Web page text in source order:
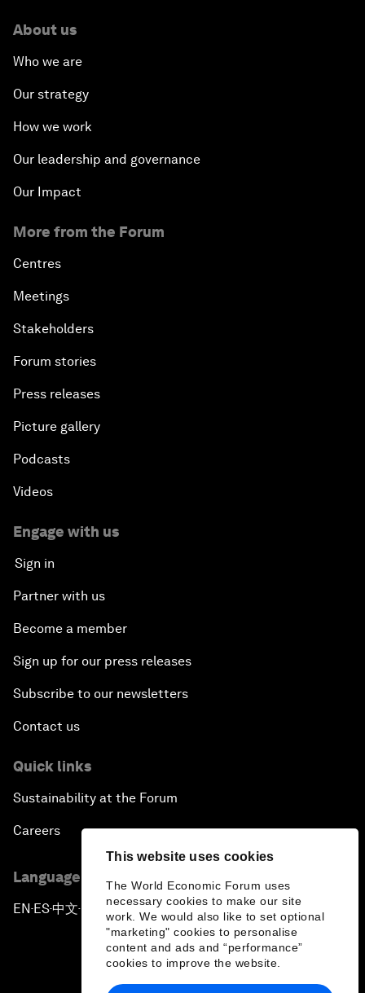
This website uses cookies
The World Economic Forum uses
necessary cookies to make our site
work. We would also like to set optional
"marketing" cookies to personalise
content and ads and “performance”
cookies to improve the website.
About us
Who we are
Our strategy
How we work
Our leadership and governance
Our Impact
More from the Forum
Centres
Meetings
Stakeholders
Forum stories
Press releases
Picture gallery
Podcasts
Videos
Engage with us
Sign in
Partner with us
Become a member
Sign up for our press releases
Subscribe to our newsletters
Contact us
Quick links
Sustainability at the Forum
Careers
Language editions
EN ▪ES▪中文▪ 日本語